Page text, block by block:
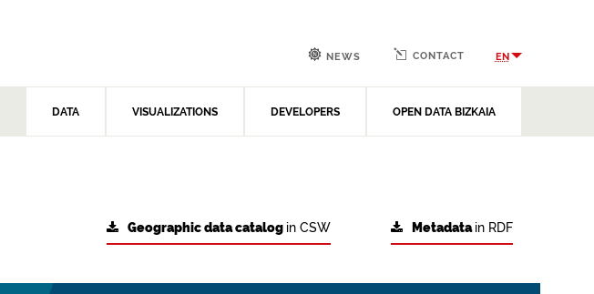
DATA VISUALIZATIONS DEVELOPERS OPEN DATA BIZKAIA
NEWS CONTACT EN
Metadatain RDF
Geographic data catalog in CSW